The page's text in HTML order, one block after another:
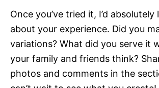
Once you’ve tried it, I’d
about your experience. Did you
variations? What did you serve it
your family and friends think?
photos and comments in the